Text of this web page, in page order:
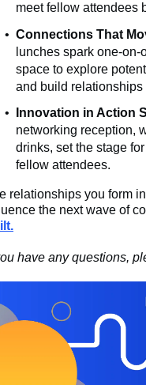
meet fellow attendees
Connections That
lunches spark one-
space to explore
and build
Innovation in Action
networking reception,
drinks, set the stage
fellow attendees.
relationships you form
the next wave of
have any questions,